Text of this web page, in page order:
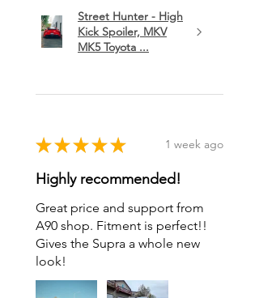
Street Hunter - High
Kick Spoiler, MKV
MK5 Toyota ...
★ ★ ★ ★ ★ 1 week ago
Highly recommended!
Great price and support from
A90 shop. Fitment is perfect!!
Gives the Supra a whole new
look!